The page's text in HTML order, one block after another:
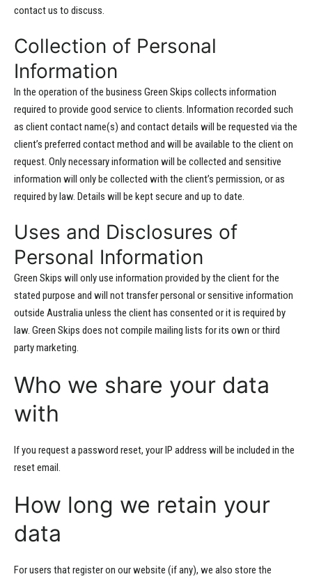
contact us to discuss.
Collection of Personal
Information
In the operation of the business Green Skips collects information
required to provide good service to clients. Information recorded such
as client contact name(s) and contact details will be requested via the
client’s preferred contact method and will be available to the client on
request. Only necessary information will be collected and sensitive
information will only be collected with the client’s permission, or as
required by law. Details will be kept secure and up to date.
Uses and Disclosures of
Personal Information
Green Skips will only use information provided by the client for the
stated purpose and will not transfer personal or sensitive information
outside Australia unless the client has consented or it is required by
law. Green Skips does not compile mailing lists for its own or third
party marketing.
Who we share your data
with
If you request a password reset, your IP address will be included in the
reset email.
How long we retain your
data
For users that register on our website (if any), we also store the